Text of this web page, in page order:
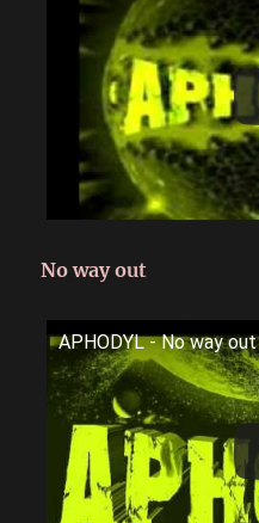
No way out
APHODYL - No way out